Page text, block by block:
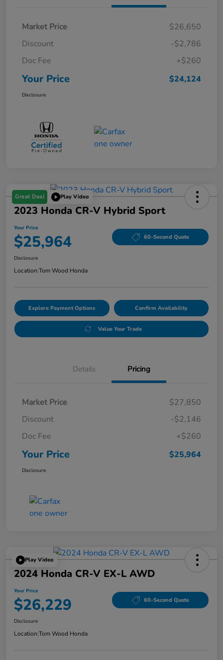
Market Price
$26,650
Discount
-$2,786
Doc Fee
+$260
Your Price $24,124
Disclosure
Great Deal Play Video
2023 Honda CR-V Hybrid Sport
Your Price
$25,964 60-Second Quote
Disclosure
Location:Tom Wood Honda
Explore Payment Options Confirm Availability
Value Your Trade
Details Pricing
Market Price
$27,850
Discount
-$2,146
Doc Fee
+$260
Your Price $25,964
Disclosure
Play Video
2024 Honda CR-V EX-L AWD
Your Price
$26,229 60-Second Quote
Disclosure
Location:Tom Wood Honda